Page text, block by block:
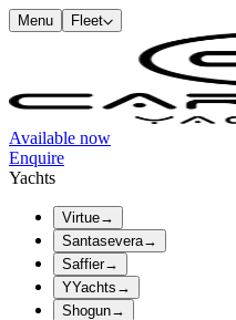
Menu Fleet
Available now
Enquire
Yachts
Virtue→
Santasevera→
Saffier→
YYachts →
Shogun→